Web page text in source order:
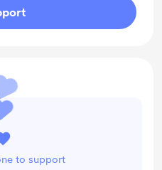
to support